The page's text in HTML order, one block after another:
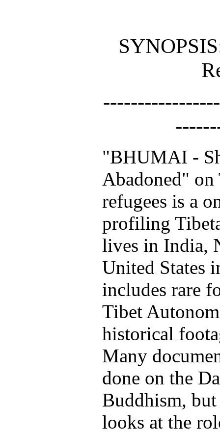
"BHUMAI -
Abadoned" on
refugees is a
profiling
lives in India,
United States
includes rare
Tibet
historical
Many
done on the
Buddhism,
looks at the